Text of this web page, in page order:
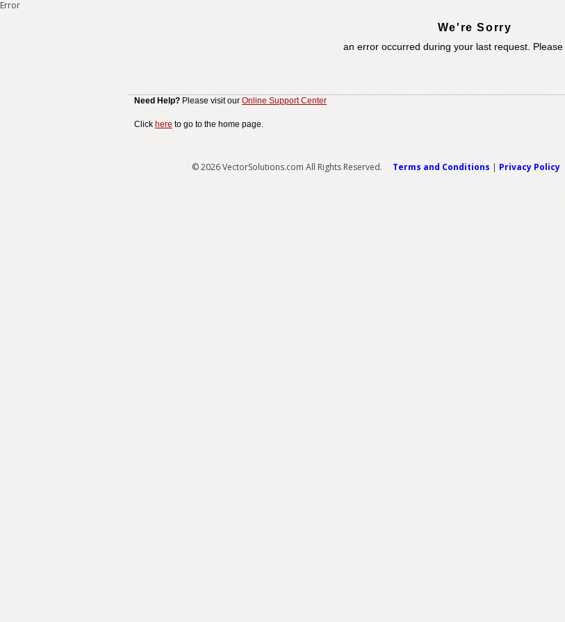
Error
We're Sorry
an error occurred during your last request. Please
Need Help? Please visit our Online Support Center
Click here to go to the home page.
© 2026 VectorSolutions.com All Rights Reserved. Terms and Conditions | Privacy Policy